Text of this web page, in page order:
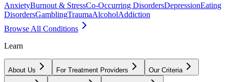
AnxietyBurnout & StressCo-Occurring DisordersDepressionEating
DisordersGamblingTraumaAlcoholAddiction
Browse All Conditions
Learn
About Us For Treatment Providers Our Criteria